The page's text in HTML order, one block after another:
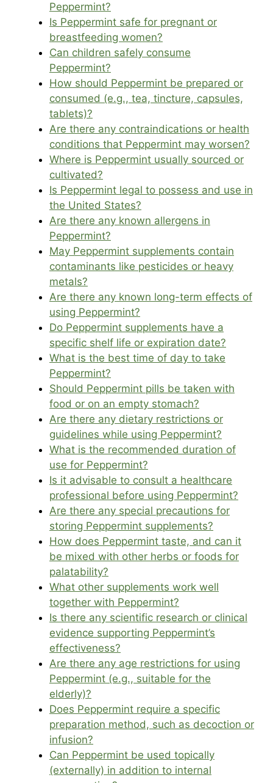
Peppermint?
Is Peppermint safe for pregnant or
breastfeeding women?
Can children safely consume
Peppermint?
How should Peppermint be prepared or
consumed (e.g., tea, tincture, capsules,
tablets)?
Are there any contraindications or health
conditions that Peppermint may worsen?
Where is Peppermint usually sourced or
cultivated?
Is Peppermint legal to possess and use in
the United States?
Are there any known allergens in
Peppermint?
May Peppermint supplements contain
contaminants like pesticides or heavy
metals?
Are there any known long-term effects of
using Peppermint?
Do Peppermint supplements have a
specific shelf life or expiration date?
What is the best time of day to take
Peppermint?
Should Peppermint pills be taken with
food or on an empty stomach?
Are there any dietary restrictions or
guidelines while using Peppermint?
What is the recommended duration of
use for Peppermint?
Is it advisable to consult a healthcare
professional before using Peppermint?
Are there any special precautions for
storing Peppermint supplements?
How does Peppermint taste, and can it
be mixed with other herbs or foods for
palatability?
What other supplements work well
together with Peppermint?
Is there any scientific research or clinical
evidence supporting Peppermint’s
effectiveness?
Are there any age restrictions for using
Peppermint (e.g., suitable for the
elderly)?
Does Peppermint require a specific
preparation method, such as decoction or
infusion?
Can Peppermint be used topically
(externally) in addition to internal